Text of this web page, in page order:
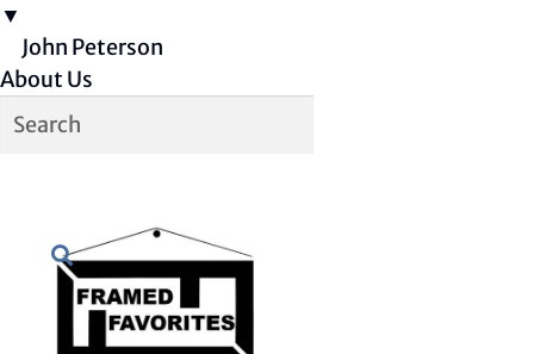
▼
John Peterson
About Us
Skip
navigation
Skip
content
Search